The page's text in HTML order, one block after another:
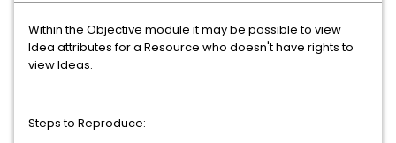
Within the Objective module it may be possible to view
Idea attributes for a Resource who doesn't have rights to
view Ideas.
Steps to Reproduce: